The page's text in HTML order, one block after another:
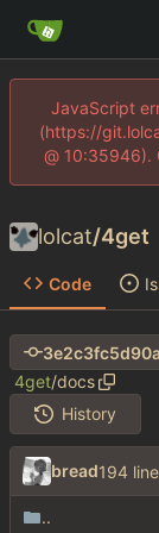
JavaScript
(https://
@ 10:35946).
lolcat/4get
Code
4get/docs
History
bread194
..